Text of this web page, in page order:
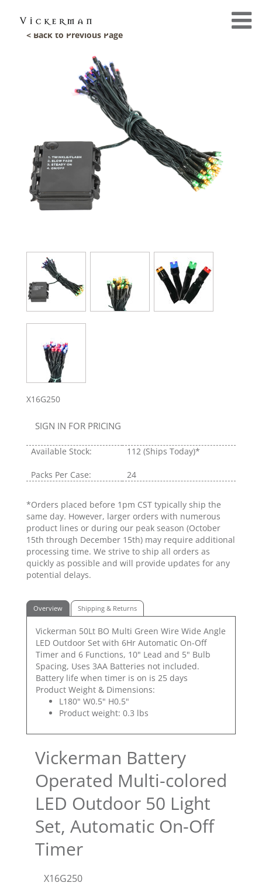
< Back to Previous Page
X16G250
SIGN IN FOR PRICING
Available Stock: 112 (Ships Today)*
Packs Per Case: 24
*Orders placed before 1pm CST typically ship the
same day. However, larger orders with numerous
product lines or during our peak season (October
15th through December 15th) may require additional
processing time. We strive to ship all orders as
quickly as possible and will provide updates for any
potential delays.
Overview Shipping & Returns
Vickerman 50Lt BO Multi Green Wire Wide Angle
LED Outdoor Set with 6Hr Automatic On-Off
Timer and 6 Functions, 10" Lead and 5" Bulb
Spacing, Uses 3AA Batteries not included.
Battery life when timer is on is 25 days
Product Weight & Dimensions:
L180" W0.5" H0.5"
Product weight: 0.3 lbs
Vickerman Battery
Operated Multi-colored
LED Outdoor 50 Light
Set, Automatic On-Off
Timer
X16G250